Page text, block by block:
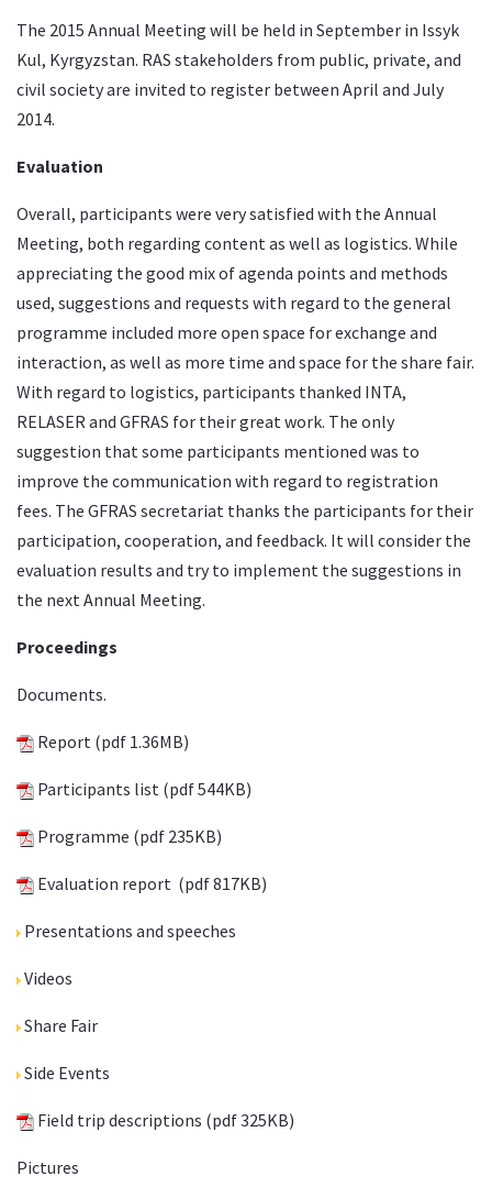
The 2015 Annual Meeting will be held in September in Issyk
Kul, Kyrgyzstan. RAS stakeholders from public, private, and
civil society are invited to register between April and July
2014.
Evaluation
Overall, participants were very satisfied with the Annual
Meeting, both regarding content as well as logistics. While
appreciating the good mix of agenda points and methods
used, suggestions and requests with regard to the general
programme included more open space for exchange and
interaction, as well as more time and space for the share fair.
With regard to logistics, participants thanked INTA,
RELASER and GFRAS for their great work. The only
suggestion that some participants mentioned was to
improve the communication with regard to registration
fees. The GFRAS secretariat thanks the participants for their
participation, cooperation, and feedback. It will consider the
evaluation results and try to implement the suggestions in
the next Annual Meeting.
Proceedings
Documents.
Report (pdf 1.36MB)
Participants list (pdf 544KB)
Programme (pdf 235KB)
Evaluation report (pdf 817KB)
Presentations and speeches
Videos
Share Fair
Side Events
Field trip descriptions (pdf 325KB)
Pictures